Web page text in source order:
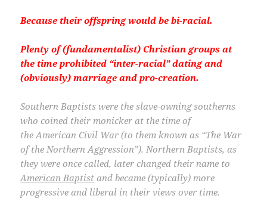
Because their offspring would be bi-racial.
Plenty of (fundamentalist) Christian groups at
the time prohibited “inter-racial” dating and
(obviously) marriage and pro-creation.
Southern Baptists were the slave-owning southerns
who coined their monicker at the time of
the American Civil War (to them known as “The War
of the Northern Aggression”). Northern Baptists, as
they were once called, later changed their name to
American Baptist and became (typically) more
progressive and liberal in their views over time.